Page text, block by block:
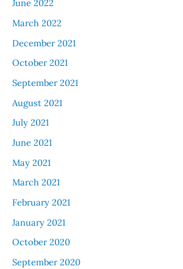
June 2022
March 2022
December 2021
October 2021
September 2021
August 2021
July 2021
June 2021
May 2021
March 2021
February 2021
January 2021
October 2020
September 2020